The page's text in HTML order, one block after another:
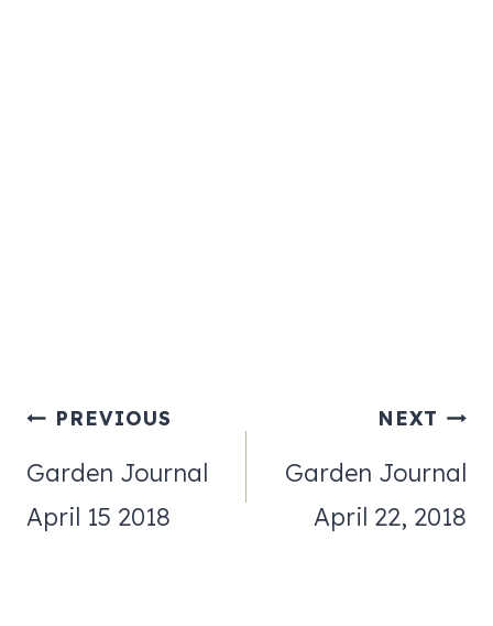
Post
navigation
PREVIOUS
Garden Journal
April 15 2018
NEXT
Garden Journal
April 22, 2018